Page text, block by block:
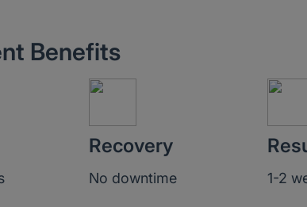
Benefits
Recovery
No downtime 1-2